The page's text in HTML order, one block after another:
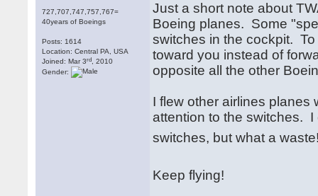
727,707,747,757,767=
40years of Boeings
Posts: 1614
Location: Central PA, USA
Joined: Mar 3rd , 2010
Gender:
Just a short note about
Boeing planes. Some
switches in the cockpit.
toward you instead of
opposite all the other
I flew other airlines planes
attention to the switches. I
switches, but what a
Keep flying!